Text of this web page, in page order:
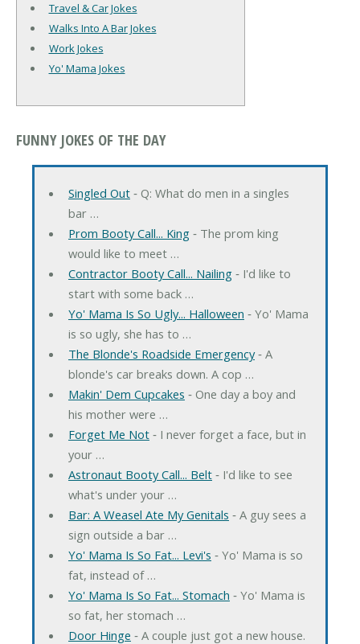
Travel & Car Jokes
Walks Into A Bar Jokes
Work Jokes
Yo' Mama Jokes
FUNNY JOKES OF THE DAY
Singled Out‐ Q: What do men in a singles
bar …
Prom Booty Call... King‐ The prom king
would like to meet …
Contractor Booty Call... Nailing‐ I'd like to
start with some back …
Yo' Mama Is So Ugly... Halloween ‐ Yo' Mama
is so ugly, she has to …
The Blonde's Roadside Emergency‐ A
blonde's car breaks down. A cop …
Makin' Dem Cupcakes ‐ One day a boy and
his mother were …
Forget Me Not‐ I never forget a face, but in
your …
Astronaut Booty Call... Belt‐ I'd like to see
what's under your …
Bar: A Weasel Ate My Genitals ‐ A guy sees a
sign outside a bar …
Yo' Mama Is So Fat... Levi's ‐ Yo' Mama is so
fat, instead of …
Yo' Mama Is So Fat... Stomach ‐ Yo' Mama is
so fat, her stomach …
Door Hinge ‐ A couple just got a new house.